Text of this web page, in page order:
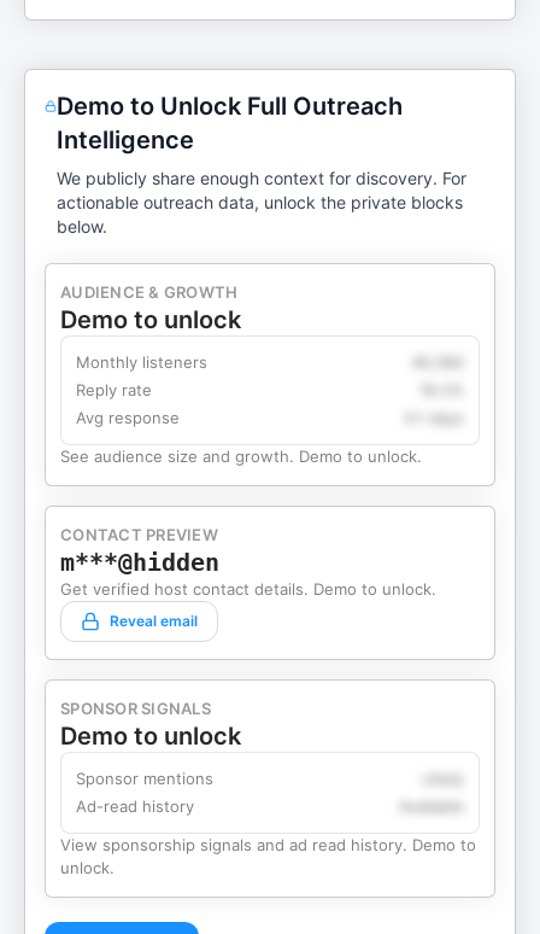
Demo to Unlock Full Outreach
Intelligence
We publicly share enough context for discovery. For
actionable outreach data, unlock the private blocks
below.
AUDIENCE & GROWTH
Demo to unlock
Monthly listeners
Reply rate
Avg response
4.1 days
See audience size and growth. Demo to unlock.
CONTACT PREVIEW
m***@hidden
Get verified host contact details. Demo to unlock.
Reveal email
SPONSOR SIGNALS
Demo to unlock
Sponsor mentions
Ad-read history
View sponsorship signals and ad read history. Demo to
unlock.